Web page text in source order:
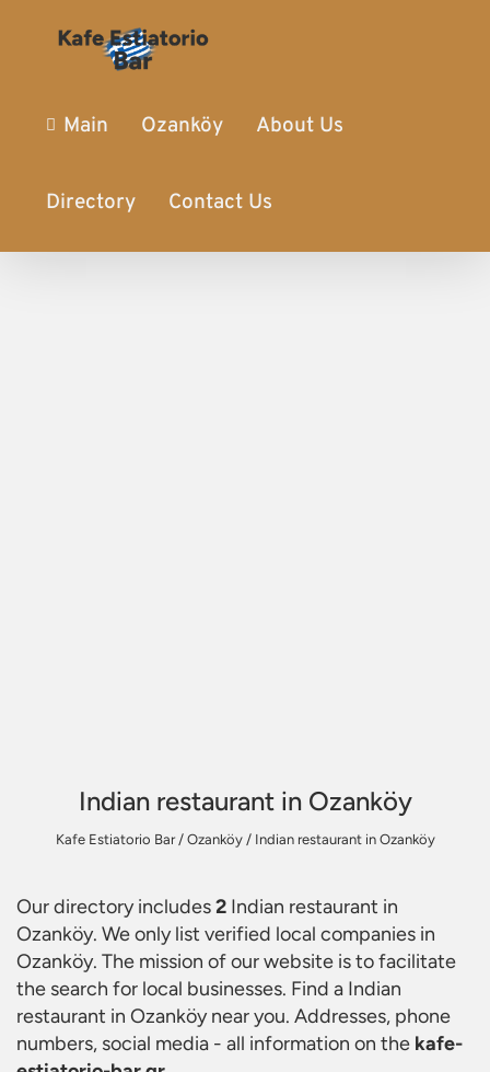
Main Ozanköy About Us
Directory Contact Us
Indian restaurant in Ozanköy
Kafe Estiatorio Bar/ Ozanköy/ Indian restaurant in Ozanköy
Our directory includes2 Indian restaurant in
Ozanköy. We only list verified local companies in
Ozanköy. The mission of our website is to facilitate
the search for local businesses. Find a Indian
restaurant in Ozanköynear you. Addresses, phone
numbers, social media - all information on the kafe-